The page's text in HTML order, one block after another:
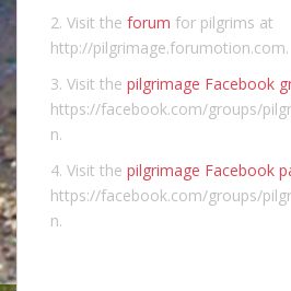
2. Visit the forum for pilgrims at
http://pilgrimage.forumotion.com.
3. Visit the pilgrimage Facebook
https://facebook.com/groups/
n.
4. Visit the pilgrimage Facebook
https://facebook.com/groups/
n.